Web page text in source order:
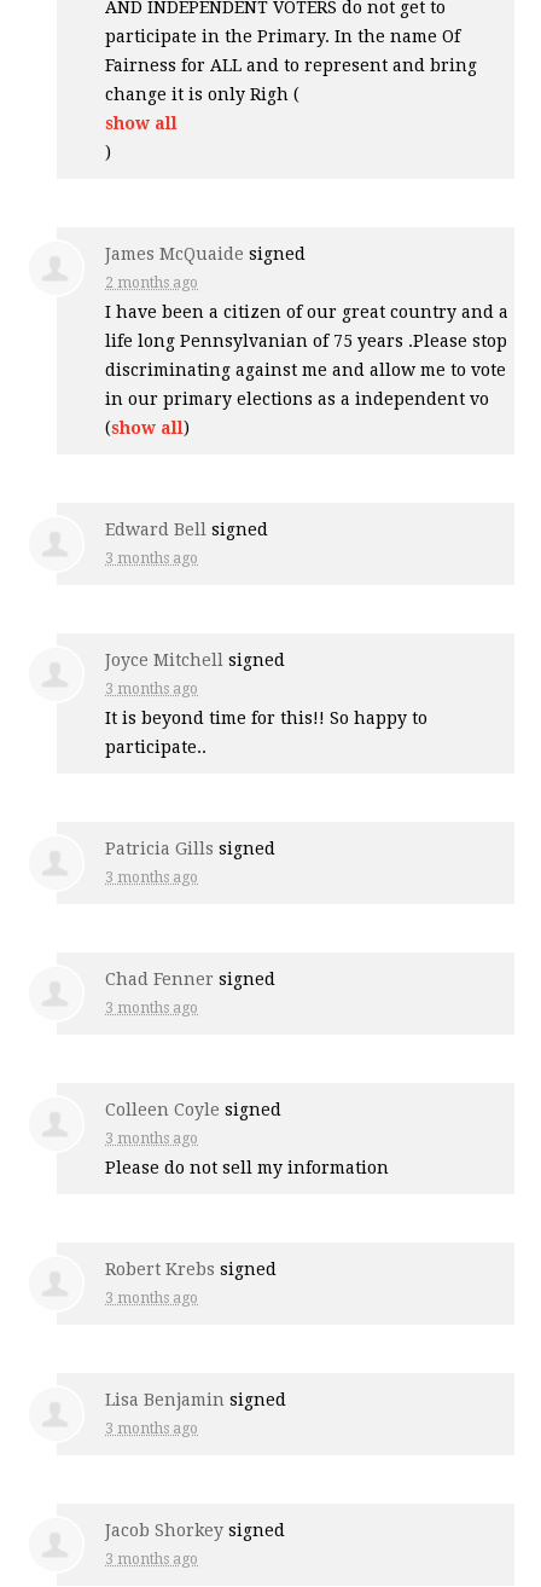
AND INDEPENDENT VOTERS do not get to
participate in the Primary. In the name Of
Fairness for ALL and to represent and bring
change it is only Righ (
show all
)
James McQuaide signed
2 months ago
I have been a citizen of our great country and a
life long Pennsylvanian of 75 years .Please stop
discriminating against me and allow me to vote
in our primary elections as a independent vo
(show all)
Edward Bell signed
3 months ago
Joyce Mitchell signed
3 months ago
It is beyond time for this!! So happy to
participate..
Patricia Gills signed
3 months ago
Chad Fenner signed
3 months ago
Colleen Coyle signed
3 months ago
Please do not sell my information
Robert Krebs signed
3 months ago
Lisa Benjamin signed
3 months ago
Jacob Shorkey signed
3 months ago